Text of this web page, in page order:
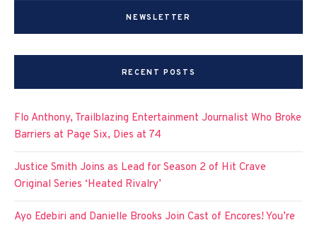
NEWSLETTER
RECENT POSTS
Flo Anthony, Trailblazing Entertainment Journalist Who Broke
Barriers at Page Six, Dies at 74
Justice Smith Joins as Lead for Season 2 of Hit Crave
Original Series ‘Heated Rivalry’
Ayo Edebiri and Danielle Brooks Join Cast of Encores! You’re